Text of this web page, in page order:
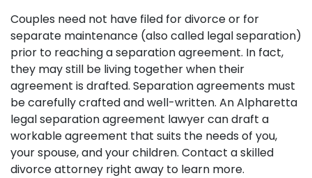
Couples need not have filed for divorce or for
separate maintenance (also called legal separation)
prior to reaching a separation agreement. In fact,
they may still be living together when their
agreement is drafted. Separation agreements must
be carefully crafted and well-written. An Alpharetta
legal separation agreement lawyer can draft a
workable agreement that suits the needs of you,
your spouse, and your children. Contact a skilled
divorce attorney right away to learn more.